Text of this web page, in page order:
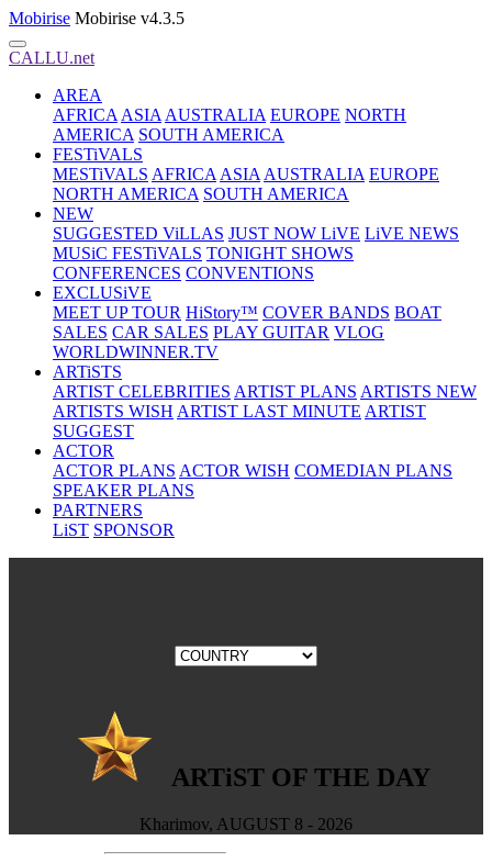
Mobirise Mobirise v4.3.5
CALLU.net
AREA
AFRICA ASIA AUSTRALIA EUROPE NORTH
AMERICA SOUTH AMERICA
FESTiVALS
MESTiVALS AFRICA ASIA AUSTRALIA EUROPE
NORTH AMERICA SOUTH AMERICA
NEW
SUGGESTED ViLLAS JUST NOW LiVE LiVE NEWS
MUSiC FESTiVALS TONIGHT SHOWS
CONFERENCES CONVENTIONS
EXCLUSiVE
MEET UP TOUR HiStory™ COVER BANDS BOAT
SALES CAR SALES PLAY GUITAR VLOG
WORLDWINNER.TV
ARTiSTS
ARTIST CELEBRITIES ARTIST PLANS ARTISTS NEW
ARTISTS WISH ARTIST LAST MINUTE ARTIST
SUGGEST
ACTOR
ACTOR PLANS ACTOR WISH COMEDIAN PLANS
SPEAKER PLANS
PARTNERS
LiST SPONSOR
ARTiST OF THE DAY
Kharimov, AUGUST 8 - 2026